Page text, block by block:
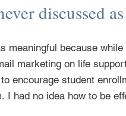
discussed
meaningful because
marketing on life
encourage student
I had no idea how to be